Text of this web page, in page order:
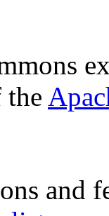
the
and